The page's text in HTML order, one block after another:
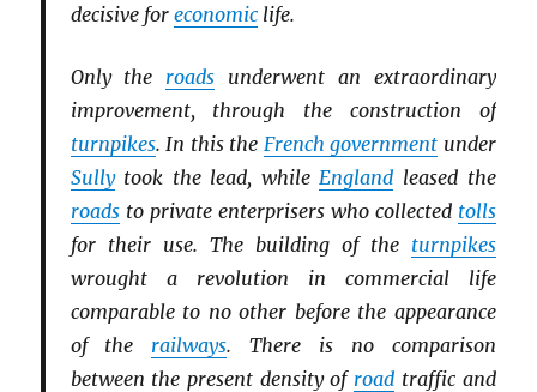
decisive for economiclife.
Only the roads underwent an extraordinary
improvement, through the construction of
turnpikes. In this the French government under
Sullytook the lead, while England leased the
roadsto private enterprisers who collected tolls
for their use. The building of the turnpikes
wrought a revolution in commercial life
comparable to no other before the appearance
of the railways. There is no comparison
between the present density of road traffic and